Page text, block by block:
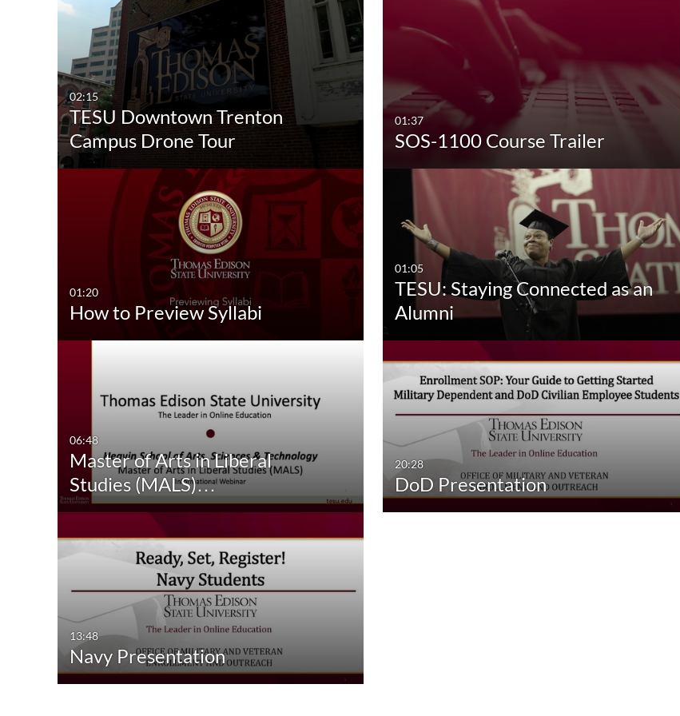
02:15
TESU Downtown Trenton
Campus Drone Tour
01:37
SOS-1100 Course Trailer
01:20
How to Preview Syllabi
01:05
TESU: Staying Connected as an
Alumni
06:48
Master of Arts in Liberal
Studies (MALS)…
20:28
DoD Presentation
13:48
Navy Presentation